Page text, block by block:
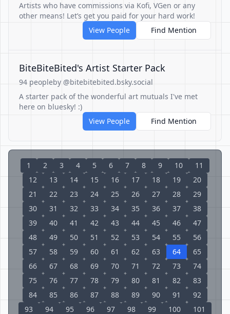
Artists who have commissions via Kofi, VGen or any
other means! Let’s get you paid for your hard work!
View People
Find Mention
BiteBiteBited's Artist Starter Pack
94 peopleby @bitebitebited.bsky.social
A starter pack of the wonderful art mutuals I've met
here on bluesky! :)
View People
Find Mention
1 2 3 4 5 6 7 8 9 10
11
12
13 14 15 16 17 18 19
20
21
22 23 24 25 26 27 28
29
30
31 32 33 34 35 36 37
38
39
40 41 42 43 44 45 46
47
48
49 50 51 52 53 54 55
56
57
58 59 60 61 62 63 64
65
66
67 68 69 70 71 72 73
74
75
76 77 78 79 80 81 82
83
84
85 86 87 88 89 90 91
92
93
94 95 96 97 98 99 100
101